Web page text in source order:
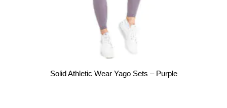
Solid Athletic Wear Yago Sets – Purple